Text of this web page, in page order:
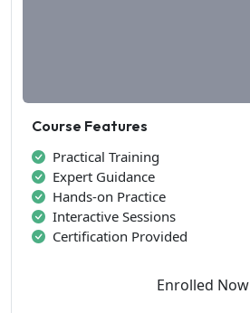
Course Features
Practical Training
Expert Guidance
Hands-on Practice
Interactive Sessions
Certification Provided
Enrolled Now